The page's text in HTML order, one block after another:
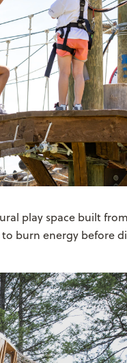
play space built
burn energy before